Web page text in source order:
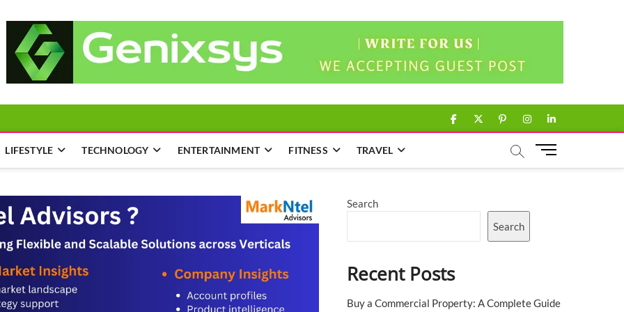
facebook
twitter
pinterest
instagram
linkedin
LIFESTYLE TECHNOLOGY ENTERTAINMENT FITNESS TRAVEL
M
Search
Search
Recent Posts
Buy a Commercial Property: A Complete Guide